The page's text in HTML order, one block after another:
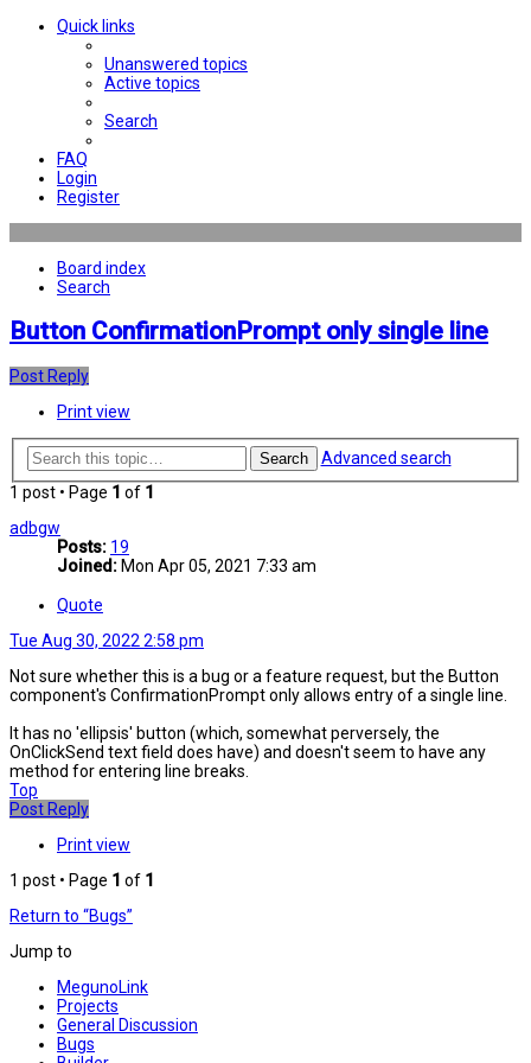
Quick links
Unanswered topics
Active topics
Search
FAQ
Login
Register
Board index
Search
Button ConfirmationPrompt only single line
Post Reply
Print view
Search
Advanced search
1 post • Page 1 of 1
adbgw
Posts: 19
Joined: Mon Apr 05, 2021 7:33 am
Quote
Tue Aug 30, 2022 2:58 pm
Not sure whether this is a bug or a feature request, but the Button
component's ConfirmationPrompt only allows entry of a single line.
It has no 'ellipsis' button (which, somewhat perversely, the
OnClickSend text field does have) and doesn't seem to have any
method for entering line breaks.
Top
Post Reply
Print view
1 post • Page 1 of 1
Return to “Bugs”
Jump to
MegunoLink
Projects
General Discussion
Bugs